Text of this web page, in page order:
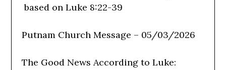
based on Luke 8:22-39
Putnam Church Message – 05/03/2026
The Good News According to Luke: